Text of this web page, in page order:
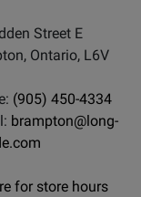
Street E
Ontario, L6V
(905) 450-4334
brampton@long-
for store hours